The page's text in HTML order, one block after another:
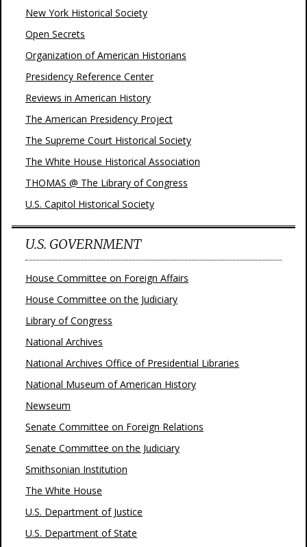
New York Historical Society
Open Secrets
Organization of American Historians
Presidency Reference Center
Reviews in American History
The American Presidency Project
The Supreme Court Historical Society
The White House Historical Association
THOMAS @ The Library of Congress
U.S. Capitol Historical Society
U.S. GOVERNMENT
House Committee on Foreign Affairs
House Committee on the Judiciary
Library of Congress
National Archives
National Archives Office of Presidential Libraries
National Museum of American History
Newseum
Senate Committee on Foreign Relations
Senate Committee on the Judiciary
Smithsonian Institution
The White House
U.S. Department of Justice
U.S. Department of State